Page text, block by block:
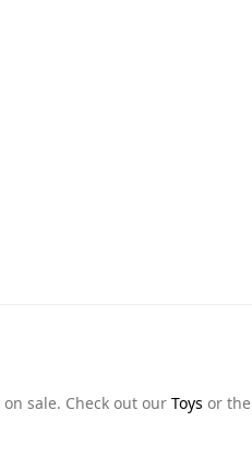
sale. Check out our Toys or the